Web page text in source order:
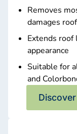
Removes
damages
Extends
appearance
Suitable for
and